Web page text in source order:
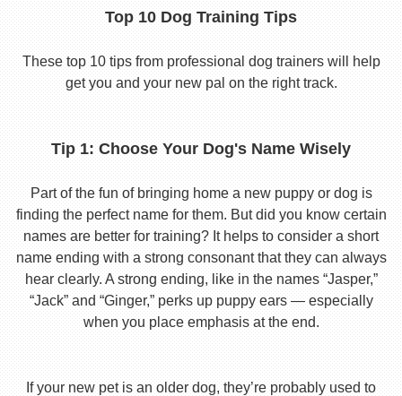
Top 10 Dog Training Tips
These top 10 tips from professional dog trainers will help
get you and your new pal on the right track.
Tip 1: Choose Your Dog's Name Wisely
Part of the fun of bringing home a new puppy or dog is
finding the perfect name for them. But did you know certain
names are better for training? It helps to consider a short
name ending with a strong consonant that they can always
hear clearly. A strong ending, like in the names “Jasper,”
“Jack” and “Ginger,” perks up puppy ears — especially
when you place emphasis at the end.
If your new pet is an older dog, they’re probably used to